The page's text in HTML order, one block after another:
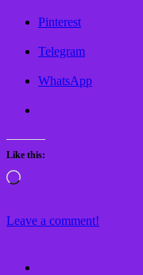
Pinterest
Telegram
WhatsApp
Like this:
Loading…
Leave a comment!